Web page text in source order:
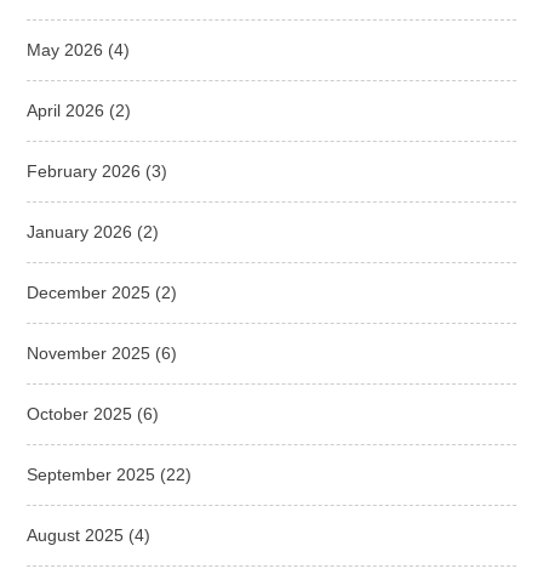
May 2026 (4)
April 2026 (2)
February 2026 (3)
January 2026 (2)
December 2025 (2)
November 2025 (6)
October 2025 (6)
September 2025 (22)
August 2025 (4)